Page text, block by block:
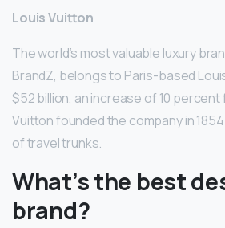
Louis Vuitton
The world’s most valuable luxury
BrandZ, belongs to Paris-based
$52 billion, an increase of 10 percent
Vuitton founded the company in
of travel trunks.
What’s the best
brand?